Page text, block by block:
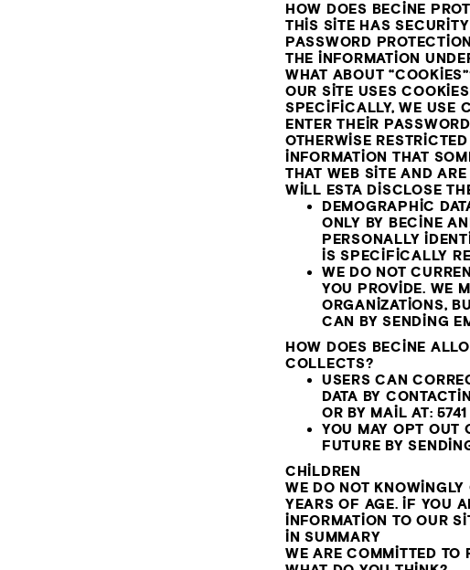
HOW DOES BECINE
THIS SITE HAS
PASSWORD
THE INFORMATION
WHAT ABOUT
OUR SITE USES
SPECIFICALLY, WE USE
ENTER THEIR
OTHERWISE
INFORMATION THAT
THAT WEB SITE AND
WILL ESTA DISCLOSE
DEMOGRAPHIC
ONLY BY BECINE
PERSONALLY
IS SPECIFICALLY
WE DO NOT
YOU PROVIDE. WE
ORGANIZATIONS,
CAN BY SENDING
HOW DOES BECINE
COLLECTS?
USERS CAN
DATA BY
OR BY MAIL AT:
YOU MAY OPT OUT
FUTURE BY
CHILDREN
WE DO NOT
YEARS OF AGE. IF YOU
INFORMATION TO OUR
IN SUMMARY
WE ARE COMMITTED TO